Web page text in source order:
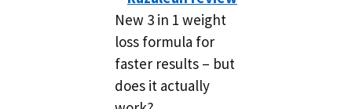
New 3 in 1 weight
loss formula for
faster results – but
does it actually